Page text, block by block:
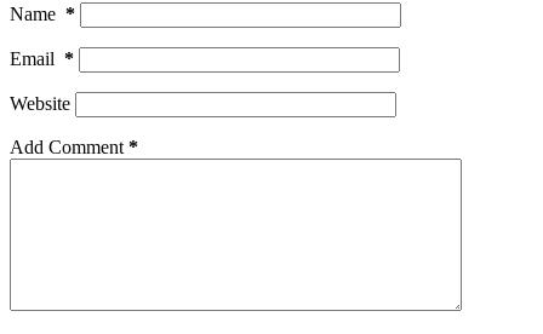
Name *
Email *
Website
Add Comment *